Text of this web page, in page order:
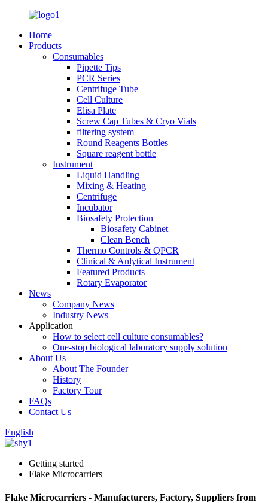
Home
Products
Consumables
Pipette Tips
PCR Series
Centrifuge Tube
Cell Culture
Elisa Plate
Screw Cap Tubes & Cryo Vials
filtering system
Round Reagents Bottles
Square reagent bottle
Instrument
Liquid Handling
Mixing & Heating
Centrifuge
Incubator
Biosafety Protection
Biosafety Cabinet
Clean Bench
Thermo Controls & QPCR
Clinical & Anlytical Instrument
Featured Products
Rotary Evaporator
News
Company News
Industry News
Application
How to select cell culture consumables?
One-stop biological laboratory supply solution
About Us
About The Founder
History
Factory Tour
FAQs
Contact Us
English
Getting started
Flake Microcarriers
Flake Microcarriers - Manufacturers, Factory, Suppliers from